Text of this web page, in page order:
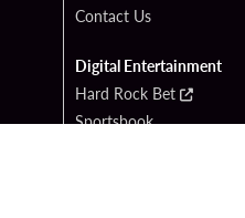
Contact Us
Digital Entertainment
Hard Rock Bet
Sportsbook